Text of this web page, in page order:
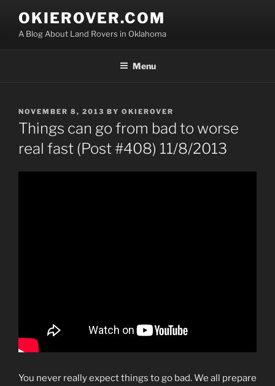
content
OKIEROVER.COM
A Blog About Land Rovers in Oklahoma
Menu
POSTED
ON
NOVEMBER 8, 2013 BY OKIEROVER
Things can go from bad to worse
real fast (Post #408) 11/8/2013
You never really expect things to go bad. We all prepare